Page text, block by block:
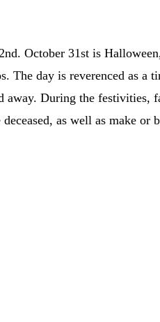
October 31st is Halloween,
The day is reverenced as a
away. During the festivities,
as well as make or